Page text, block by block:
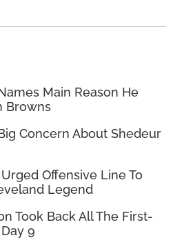
Main Reason He
Browns
Concern About Shedeur
Offensive Line To
Legend
Took Back All The First-
9